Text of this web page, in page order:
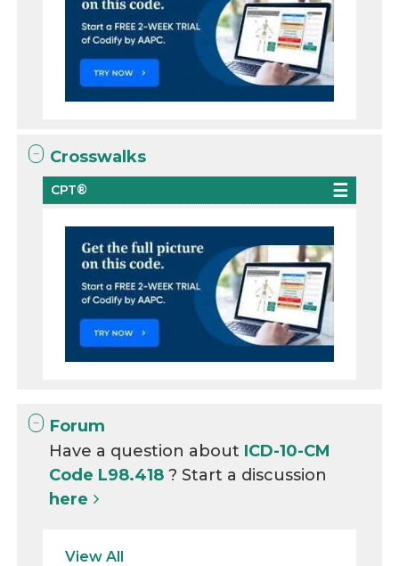
Crosswalks
CPT®
Forum
Have a question about ICD-10-CM
Code L98.418? Start a discussion
here
View All